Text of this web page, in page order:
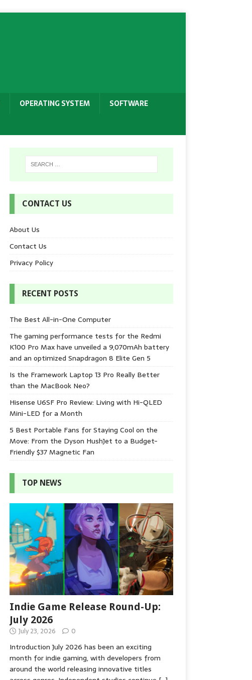
OPERATING SYSTEM
SOFTWARE
CONTACT US
About Us
Contact Us
Privacy Policy
RECENT POSTS
The Best All-in-One Computer
The gaming performance tests for the Redmi
K100 Pro Max have unveiled a 9,070mAh battery
and an optimized Snapdragon 8 Elite Gen 5
Is the Framework Laptop 13 Pro Really Better
than the MacBook Neo?
Hisense U6SF Pro Review: Living with Hi-QLED
Mini-LED for a Month
5 Best Portable Fans for Staying Cool on the
Move: From the Dyson HushJet to a Budget-
Friendly $37 Magnetic Fan
TOP NEWS
Indie Game Release Round-Up:
July 2026
July 23, 2026 0
Introduction July 2026 has been an exciting
month for indie gaming, with developers from
around the world releasing innovative titles